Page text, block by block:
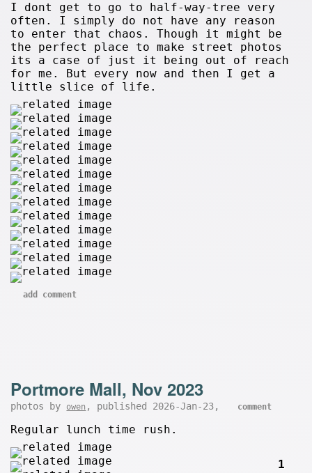
I dont get to go to half-way-tree very
often. I simply do not have any reason
to enter that chaos. Though it might be
the perfect place to make street photos
its a case of just it being out of reach
for me. But every now and then I get a
little slice of life.
add comment
Portmore Mall, Nov 2023
photos by owen , published 2026-Jan-23, comment
Regular lunch time rush.
1